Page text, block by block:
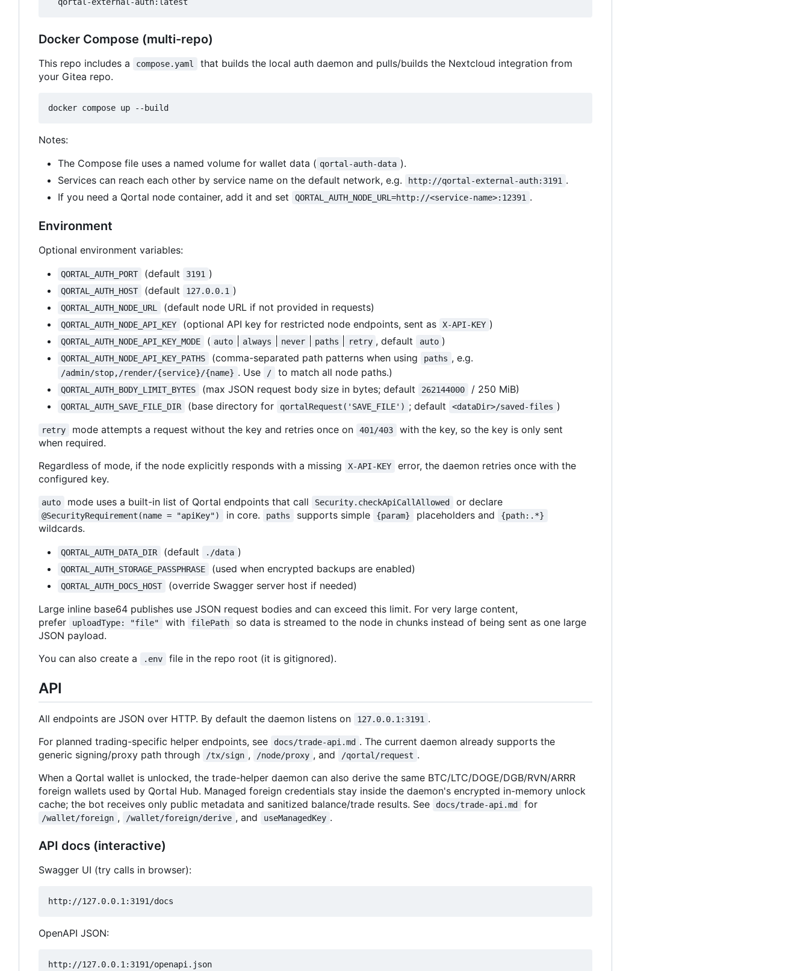
Docker Compose (multi-repo)
This repo includes a compose.yaml
that builds the local auth daemon and pulls/builds the Nextcloud integration from
your Gitea repo.
Notes:
The Compose file uses a named volume for wallet data ( qortal-auth-data ).
Services can reach each other by service name on the default network, e.g.
http://qortal-external-auth:3191 .
If you need a Qortal node container, add it and set
QORTAL_AUTH_NODE_URL=http://<service-name>:12391 .
Environment
Optional environment variables:
QORTAL_AUTH_PORT (default 3191 )
QORTAL_AUTH_HOST (default 127.0.0.1 )
QORTAL_AUTH_NODE_URL (default node URL if not provided in requests)
QORTAL_AUTH_NODE_API_KEY (optional API key for restricted node endpoints, sent as X-API-KEY )
QORTAL_AUTH_NODE_API_KEY_MODE ( auto always never paths retry , default auto )
QORTAL_AUTH_NODE_API_KEY_PATHS (comma-separated path patterns when using paths , e.g.
/admin/stop,/render/{service}/{name} . Use / to match all node paths.)
QORTAL_AUTH_BODY_LIMIT_BYTES (max JSON request body size in bytes; default 262144000 / 250 MiB)
QORTAL_AUTH_SAVE_FILE_DIR (base directory for qortalRequest('SAVE_FILE') ; default <dataDir>/saved-files )
retry mode attempts a request without the key and retries once on 401/403
with the key, so the key is only sent
when required.
Regardless of mode, if the node explicitly responds with a missing
X-API-KEY
error, the daemon retries once with the
configured key.
auto mode uses a built-in list of Qortal endpoints that call Security.checkApiCallAllowed or declare
@SecurityRequirement(name = "apiKey") in core. paths supports simple {param} placeholders and {path:.*}
wildcards.
QORTAL_AUTH_DATA_DIR (default ./data )
QORTAL_AUTH_STORAGE_PASSPHRASE (used when encrypted backups are enabled)
QORTAL_AUTH_DOCS_HOST
(override Swagger server host if needed)
Large inline base64 publishes use JSON request bodies and can exceed this limit. For very large content,
prefer
uploadType: "file" with filePath
so data is streamed to the node in chunks instead of being sent as one large
JSON payload.
You can also create a
.env file in the repo root (it is gitignored).
API
All endpoints are JSON over HTTP. By default the daemon listens on 127.0.0.1:3191 .
For planned trading-specific helper endpoints, see
docs/trade-api.md . The current daemon already supports the
generic signing/proxy path through
/tx/sign , /node/proxy , and /qortal/request .
When a Qortal wallet is unlocked, the trade-helper daemon can also derive the same BTC/LTC/DOGE/DGB/RVN/ARRR
foreign wallets used by Qortal Hub. Managed foreign credentials stay inside the daemon's encrypted in-memory unlock
cache; the bot receives only public metadata and sanitized balance/trade results. See
docs/trade-api.md for
/wallet/foreign , /wallet/foreign/derive , and useManagedKey .
API docs (interactive)
Swagger UI (try calls in browser):
OpenAPI JSON: